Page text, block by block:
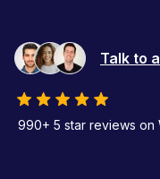
Talk to
990+ 5 star reviews on